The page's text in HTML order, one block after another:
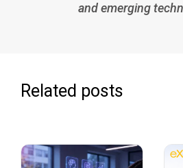
and emerging
Related posts